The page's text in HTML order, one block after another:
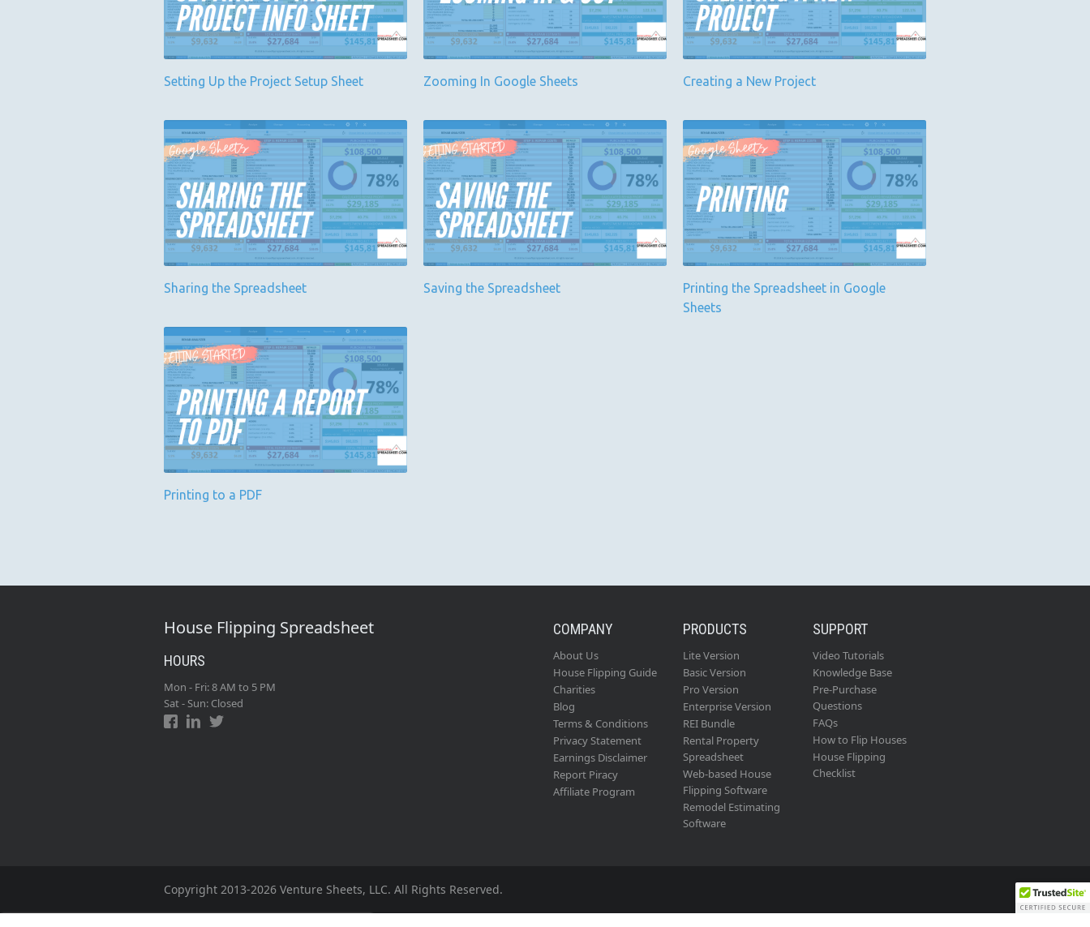
Setting Up the Project Setup Sheet Zooming In Google Sheets Creating a New Project
Sharing the Spreadsheet Saving the Spreadsheet
Printing the Spreadsheet in Google
Sheets
Printing to a PDF
House Flipping Spreadsheet
HOURS
Mon - Fri: 8 AM to 5 PM
Sat - Sun: Closed
COMPANY
About Us
House Flipping Guide
Charities
Blog
Terms & Conditions
Privacy Statement
Earnings Disclaimer
Report Piracy
Affiliate Program
PRODUCTS
Lite Version
Basic Version
Pro Version
Enterprise Version
REI Bundle
Rental Property
Spreadsheet
Web-based House
Flipping Software
Remodel Estimating
Software
SUPPORT
Video Tutorials
Knowledge Base
Pre-Purchase
Questions
FAQs
How to Flip Houses
House Flipping
Checklist
Copyright 2013-2026 Venture Sheets, LLC. All Rights Reserved.